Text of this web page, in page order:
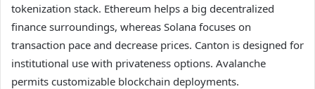
tokenization stack. Ethereum helps a big decentralized
finance surroundings, whereas Solana focuses on
transaction pace and decrease prices. Canton is designed for
institutional use with privateness options. Avalanche
permits customizable blockchain deployments.